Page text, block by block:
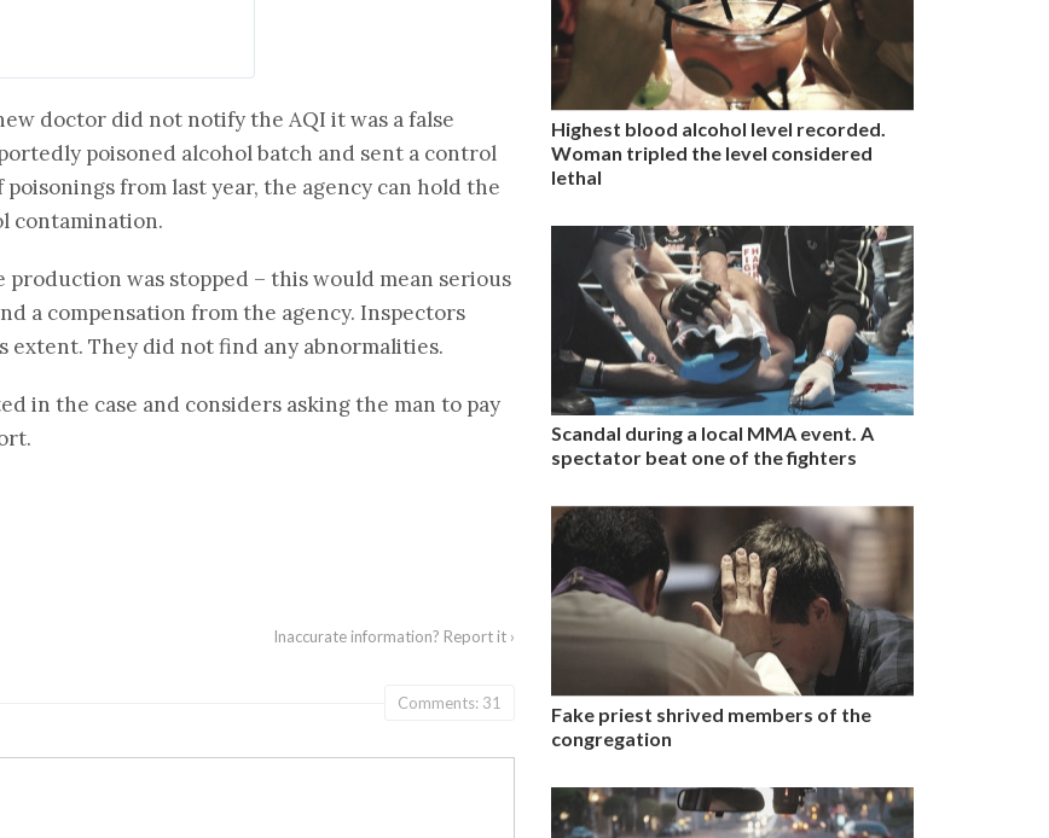
Highest blood alcohol level recorded.
Woman tripled the level considered
lethal
Scandal during a local MMA event. A
spectator beat one of the fighters
Fake priest shrived members of the
congregation
doctor did not notify the AQI it was a false
poisoned alcohol batch and sent a control
from last year, the agency can hold the
contamination.
was stopped – this would mean serious
a compensation from the agency. Inspectors
They did not find any abnormalities.
in the case and considers asking the man to pay
Inaccurate information? Report it ›
Comments: 31